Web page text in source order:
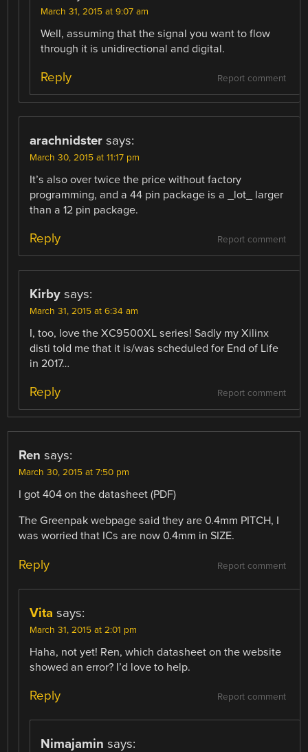
March 31, 2015 at 9:07 am
Well, assuming that the signal you want to flow
through it is unidirectional and digital.
Report comment
Reply
arachnidster says:
March 30, 2015 at 11:17 pm
It’s also over twice the price without factory
programming, and a 44 pin package is a _lot_ larger
than a 12 pin package.
Report comment
Reply
Kirby says:
March 31, 2015 at 6:34 am
I, too, love the XC9500XL series! Sadly my Xilinx
disti told me that it is/was scheduled for End of Life
in 2017…
Report comment
Reply
Ren says:
March 30, 2015 at 7:50 pm
I got 404 on the datasheet (PDF)
The Greenpak webpage said they are 0.4mm PITCH, I
was worried that ICs are now 0.4mm in SIZE.
Report comment
Reply
Vita says:
March 31, 2015 at 2:01 pm
Haha, not yet! Ren, which datasheet on the website
showed an error? I’d love to help.
Report comment
Reply
Nimajamin says: